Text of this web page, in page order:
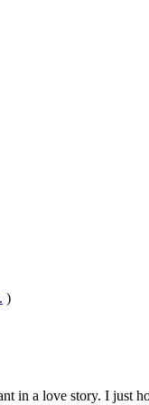
)
in a love story. I just